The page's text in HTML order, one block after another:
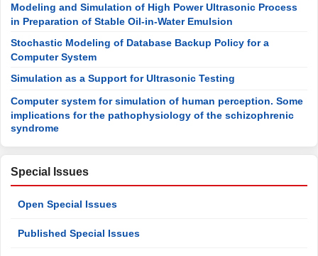
Modeling and Simulation of High Power Ultrasonic Process
in Preparation of Stable Oil-in-Water Emulsion
Stochastic Modeling of Database Backup Policy for a
Computer System
Simulation as a Support for Ultrasonic Testing
Computer system for simulation of human perception. Some
implications for the pathophysiology of the schizophrenic
syndrome
Special Issues
Open Special Issues
Published Special Issues